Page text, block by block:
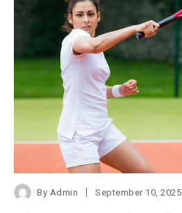
By Admin September 10, 2025